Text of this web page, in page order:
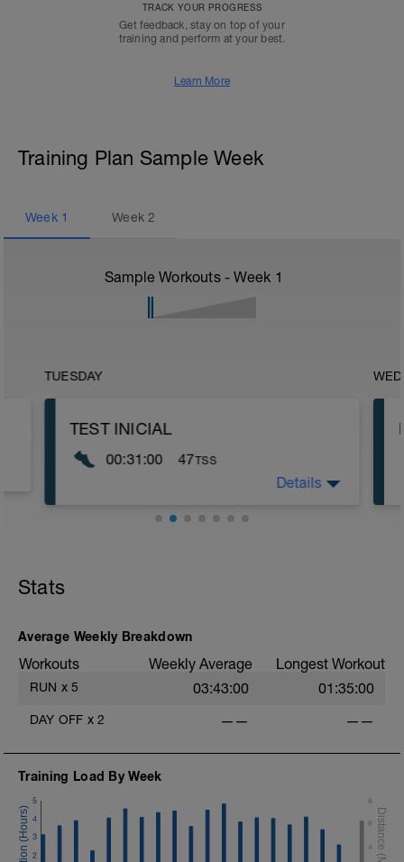
TRACK YOUR PROGRESS
Get feedback, stay on top of your
training and perform at your best.
Learn More
Training Plan Sample Week
Week 1 Week2
Sample Workouts - Week 1
TUESDAY
TEST INICIAL
00:31:00 47TSS
Este test nos servirá para entender mejor
Donde usaremos ' como minutos, y ''
👉 Este test nos va a ayudar para ajustar
hablaremos más a fondo qué son las
Comencemos con el test.
Calentamiento: 6' de TROTE SUAVE
Principal: 20' de trote lo más continuo
Details
Stats
Average Weekly Breakdown
Workouts Weekly Average Longest Workout
RUN x 5 03:43:00 01:35:00
DAY OFF x 2 —— ——
Training Load By Week
2
3
4
5
4
6
8